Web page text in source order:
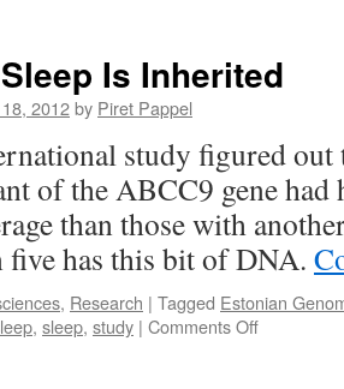
Is Inherited
2012by Piret Pappel
study figured
of the ABCC9 gene had
than those with
five has this bit of DNA.
, Research | Tagged Estonian
, sleep, study | Comments Offon